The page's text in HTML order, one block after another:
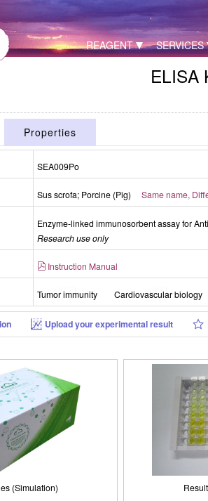
REAGENT SERVICES
ELISA
Properties
SEA009Po
Sus scrofa; Porcine (Pig) Same name,
Enzyme-linked immunosorbent assay for
Research use only
Instruction Manual
Tumor immunity Cardiovascular biology
Upload your experimental result
(Simulation)
(Simulation)
demonstration